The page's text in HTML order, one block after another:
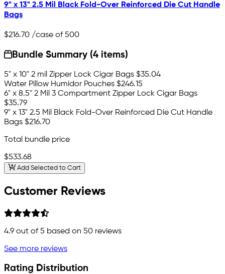
9" x 13" 2.5 Mil Black Fold-Over Reinforced Die Cut Handle
Bags
$216.70 /case of 500
Bundle Summary (4 items)
5" x 10" 2 mil Zipper Lock Cigar Bags $35.04
Water Pillow Humidor Pouches $246.15
6" x 8.5" 2 Mil 3 Compartment Zipper Lock Cigar Bags
$35.79
9" x 13" 2.5 Mil Black Fold-Over Reinforced Die Cut Handle
Bags $216.70
Total bundle price
$533.68
Add Selected to Cart
Customer Reviews
4.9 out of 5 based on 50 reviews
See more reviews
Rating Distribution